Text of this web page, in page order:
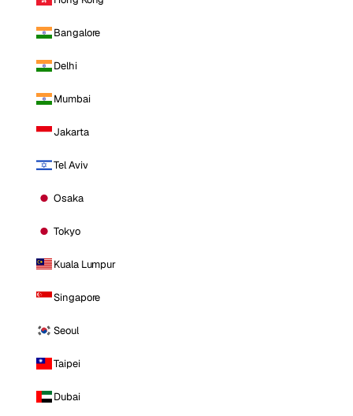
Bangalore
Delhi
Mumbai
Jakarta
Tel Aviv
Osaka
Tokyo
Kuala Lumpur
Singapore
Seoul
Taipei
Dubai